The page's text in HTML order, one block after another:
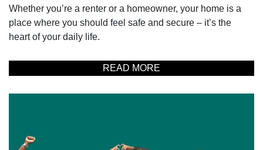
Whether you’re a renter or a homeowner, your home is a
place where you should feel safe and secure – it’s the
heart of your daily life.
READ MORE